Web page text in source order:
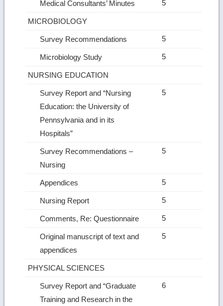
Medical Consultants’ Minutes 5
MICROBIOLOGY
Survey Recommendations 5
Microbiology Study 5
NURSING EDUCATION
Survey Report and “Nursing
Education: the University of
Pennsylvania and in its
Hospitals”
5
Survey Recommendations –
Nursing
5
Appendices 5
Nursing Report 5
Comments, Re: Questionnaire 5
Original manuscript of text and
appendices
5
PHYSICAL SCIENCES
Survey Report and “Graduate
Training and Research in the
6